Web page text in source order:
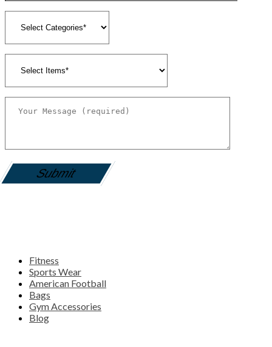
Fitness
Sports Wear
American Football
Bags
Gym Accessories
Blog